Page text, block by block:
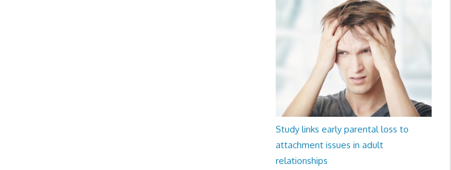
Study links early parental loss to
attachment issues in adult
relationships